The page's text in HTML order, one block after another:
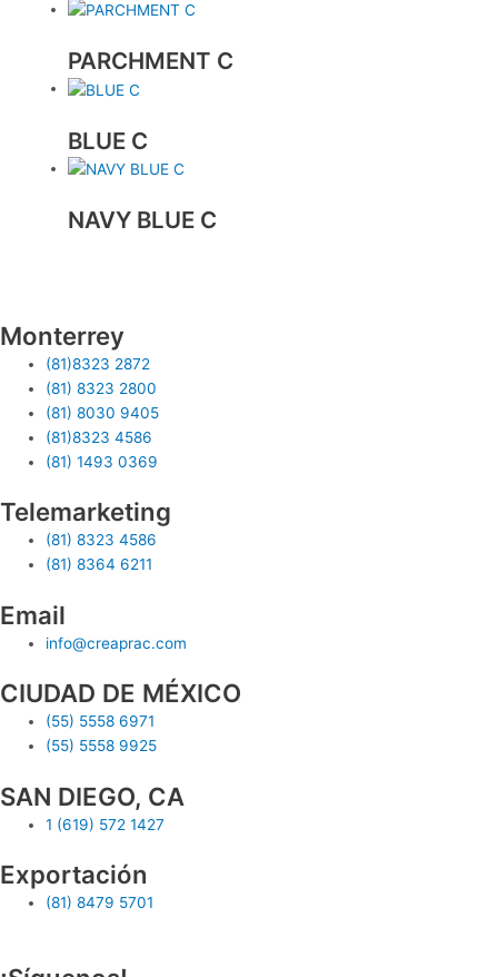
PARCHMENT C
BLUE C
NAVY BLUE C
Monterrey
(81)8323 2872
(81) 8323 2800
(81) 8030 9405
(81)8323 4586
(81) 1493 0369
Telemarketing
(81) 8323 4586
(81) 8364 6211
Email
info@creaprac.com
CIUDAD DE MÉXICO
(55) 5558 6971
(55) 5558 9925
SAN DIEGO, CA
1 (619) 572 1427
Exportación
(81) 8479 5701